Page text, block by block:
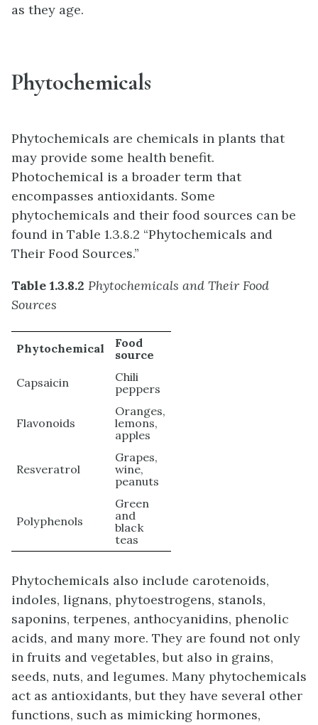
as they age.
Phytochemicals
Phytochemicals are chemicals in plants that
may provide some health benefit.
Photochemical is a broader term that
encompasses antioxidants. Some
phytochemicals and their food sources can be
found in Table 1.3.8.2 “Phytochemicals and
Their Food Sources.”
Table 1.3.8.2 Phytochemicals and Their Food
Sources
Phytochemical
Food
source
Capsaicin
Chili
peppers
Flavonoids
Oranges,
lemons,
apples
Resveratrol
Grapes,
wine,
peanuts
Polyphenols
Green
and
black
teas
Phytochemicals also include carotenoids,
indoles, lignans, phytoestrogens, stanols,
saponins, terpenes, anthocyanidins, phenolic
acids, and many more. They are found not only
in fruits and vegetables, but also in grains,
seeds, nuts, and legumes. Many phytochemicals
act as antioxidants, but they have several other
functions, such as mimicking hormones,